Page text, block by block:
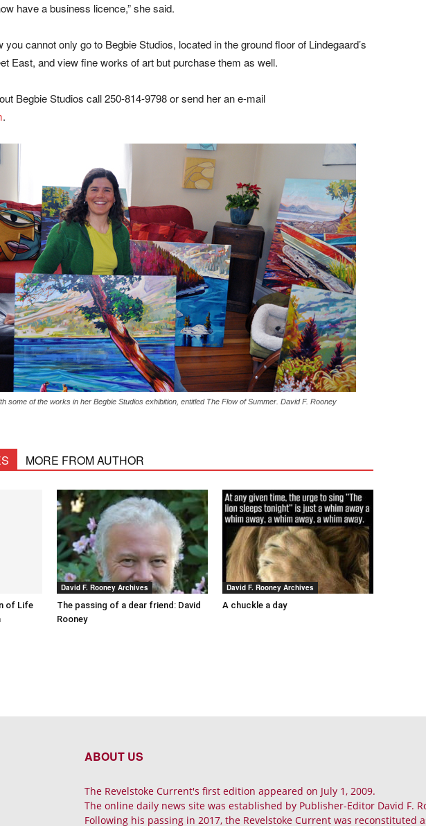
have a business licence,” she said.
cannot only go to Begbie Studios, located in the ground floor of Lindegaard’s
East, and view fine works of art but purchase them as well.
Begbie Studios call 250-814-9798 or send her an e-mail
.
some of the works in her Begbie Studios exhibition, entitled The Flow of Summer. David F. Rooney
MORE FROM AUTHOR
of Life
David F. Rooney Archives
The passing of a dear friend: David
Rooney
David F. Rooney Archives
A chuckle a day
ABOUT US
The Revelstoke Current's first edition appeared on July 1, 2009.
The online daily news site was established by Publisher-Editor David F.
Following his passing in 2017, the Revelstoke Current was reconstituted